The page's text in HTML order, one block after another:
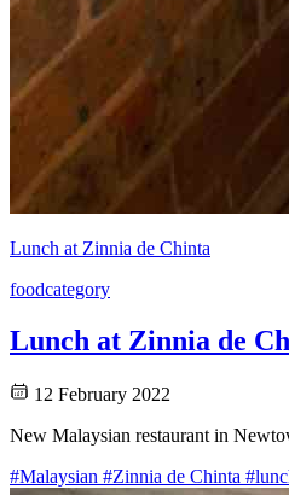
Lunch at Zinnia de Chinta
foodcategory
Lunch at Zinnia de
12 February 2022
New Malaysian restaurant in
#Malaysian #Zinnia de Chinta